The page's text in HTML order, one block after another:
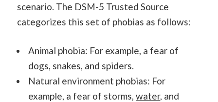
scenario. The DSM-5 Trusted Source
categorizes this set of phobias as follows:
Animal phobia: For example, a fear of
dogs, snakes, and spiders.
Natural environment phobias: For
example, a fear of storms, water, and